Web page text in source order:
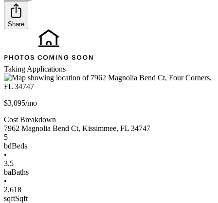
Share
Taking Applications
$3,095/mo
Cost Breakdown
7962 Magnolia Bend Ct, Kissimmee, FL 34747
5
bdBeds
•
3.5
baBaths
•
2,618
sqftSqft